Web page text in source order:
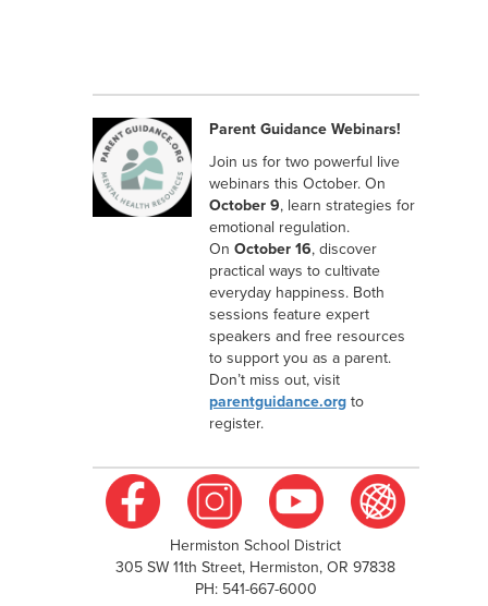
Parent Guidance Webinars!
Join us for two powerful live
webinars this October. On
October 9, learn strategies for
emotional regulation.
On October 16, discover
practical ways to cultivate
everyday happiness. Both
sessions feature expert
speakers and free resources
to support you as a parent.
Don’t miss out, visit
parentguidance.orgto
register.
Hermiston School District
305 SW 11th Street, Hermiston, OR 97838
PH: 541-667-6000